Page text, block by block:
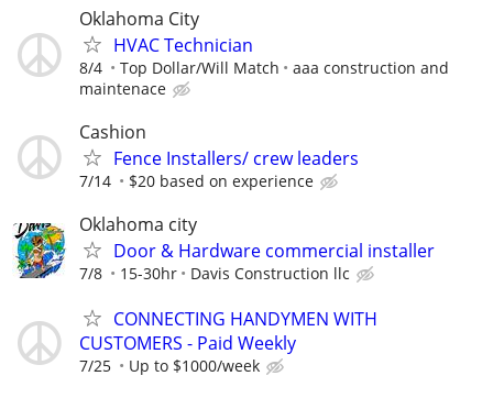
Oklahoma City
HVAC Technician
8/4 Top Dollar/Will Match
aaa construction and
maintenace
Cashion
Fence Installers/ crew leaders
7/14 $20 based on experience
Oklahoma city
Door & Hardware commercial installer
7/8 15-30hr Davis Construction llc
CONNECTING HANDYMEN WITH
CUSTOMERS - Paid Weekly
7/25 Up to $1000/week